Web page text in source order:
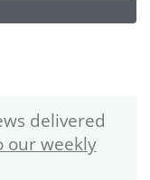
delivered
our weekly